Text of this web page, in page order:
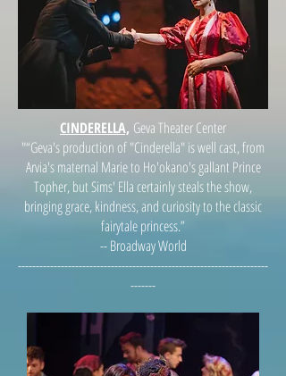
CINDERELLA, Geva Theater Center
"“Geva's production of "Cinderella" is well cast, from
Arvia's maternal Marie to Ho'okano's gallant Prince
Topher, but Sims' Ella certainly steals the show,
bringing grace, kindness, and curiosity to the classic
fairytale princess.”
-- Broadway World
----------------------------------------------------------------------
-------